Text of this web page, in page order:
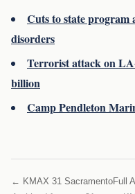
Cuts to state
disorders
Terrorist attack on
billion
Camp Pendleton
← KMAX 31 SacramentoFull